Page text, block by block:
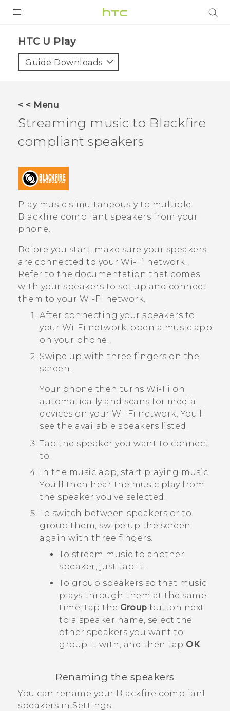
HTC U Play‎
Guide Downloads
< < Menu
Streaming music to Blackfire
compliant speakers
Play music simultaneously to multiple
Blackfire compliant speakers from your
phone.
Before you start, make sure your speakers
are connected to your Wi‍-Fi network.
Refer to the documentation that comes
with your speakers to set up and connect
them to your Wi‍-Fi network.
After connecting your speakers to
your Wi‍-Fi network, open a music app
on your phone.
Swipe up with three fingers on the
screen.
Your phone then turns Wi‍-Fi on
automatically and scans for media
devices on your Wi‍-Fi network. You'll
see the available speakers listed.
Tap the speaker you want to connect
to.
In the music app, start playing music.
You'll then hear the music play from
the speaker you've selected.
To switch between speakers or to
group them, swipe up the screen
again with three fingers.
To stream music to another
speaker, just tap it.
To group speakers so that music
plays through them at the same
time, tap the Group button next
to a speaker name, select the
other speakers you want to
group it with, and then tap OK.
Renaming the speakers
You can rename your Blackfire compliant
speakers in Settings.